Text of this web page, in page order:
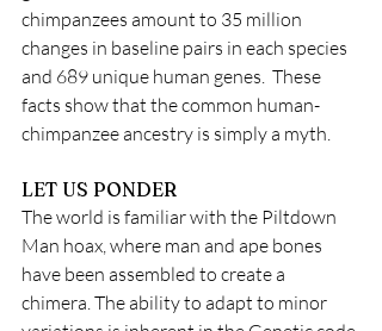
chimpanzees amount to 35 million
changes in baseline pairs in each species
and 689 unique human genes.  These
facts show that the common human-
chimpanzee ancestry is simply a myth.
LET US PONDER
The world is familiar with the Piltdown
Man hoax, where man and ape bones
have been assembled to create a
chimera. The ability to adapt to minor